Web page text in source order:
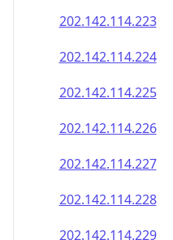
202.142.114.225
202.142.114.226
202.142.114.227
202.142.114.228
202.142.114.229
202.142.114.230
202.142.114.231